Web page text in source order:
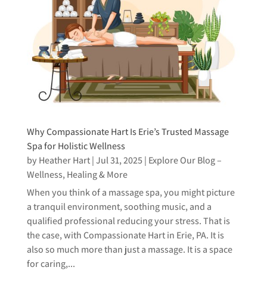
Why Compassionate Hart Is Erie’s Trusted Massage
Spa for Holistic Wellness
byHeather Hart|Jul 31, 2025| Explore Our Blog –
Wellness, Healing & More
When you think of a massage spa, you might picture
a tranquil environment, soothing music, and a
qualified professional reducing your stress. That is
the case, with Compassionate Hart in Erie, PA. It is
also so much more than just a massage. It is a space
for caring,...